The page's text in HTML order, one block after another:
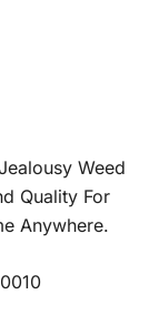
Weed
Quality For
Anywhere.